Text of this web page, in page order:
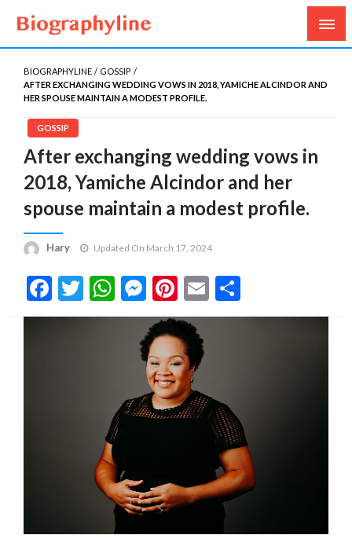
Biography Line
Biography, Age, Net Worth, Salary, Height, Weight,
Gossips
BIOGRAPHYLINE
GOSSIP
AFTER EXCHANGING WEDDING VOWS IN 2018, YAMICHE ALCINDOR AND
HER SPOUSE MAINTAIN A MODEST PROFILE.
GOSSIP
After exchanging wedding vows in
2018, Yamiche Alcindor and her
spouse maintain a modest profile.
Hary Updated On March 17, 2024
Facebook
Twitter
WhatsApp
Messenger
Pinterest
Email